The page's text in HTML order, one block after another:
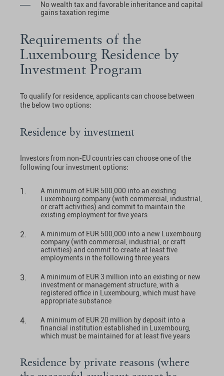
No wealth tax and favorable inheritance and capital
gains taxation regime
Requirements of the
Luxembourg Residence by
Investment Program
To qualify for residence, applicants can choose between
the below two options:
Residence by investment
Investors from non-EU countries can choose one of the
following four investment options:
A minimum of EUR 500,000 into an existing
Luxembourg company (with commercial, industrial,
or craft activities) and commit to maintain the
existing employment for five years
A minimum of EUR 500,000 into a new Luxembourg
company (with commercial, industrial, or craft
activities) and commit to create at least five
employments in the following three years
A minimum of EUR 3 million into an existing or new
investment or management structure, with a
registered office in Luxembourg, which must have
appropriate substance
A minimum of EUR 20 million by deposit into a
financial institution established in Luxembourg,
which must be maintained for at least five years
Residence by private reasons (where